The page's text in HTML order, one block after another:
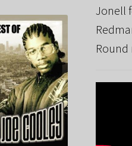
Jonell
Round